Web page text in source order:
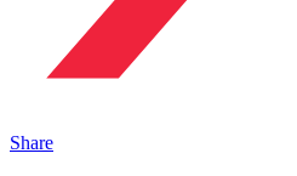
Share